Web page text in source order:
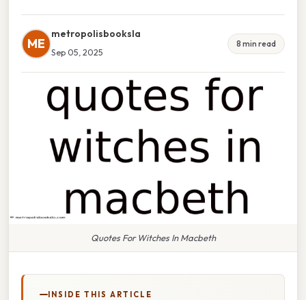
ME
metropolisbooksla
Sep 05, 2025
8 min read
Quotes For Witches In Macbeth
INSIDE THIS ARTICLE